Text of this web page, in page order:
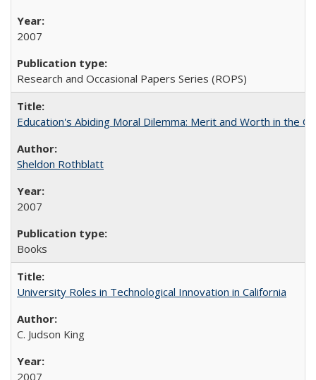
2007
Research and Occasional Papers Series (ROPS)
Education's Abiding Moral Dilemma: Merit and Worth in the
Sheldon Rothblatt
2007
Books
University Roles in Technological Innovation in California
C. Judson King
2007